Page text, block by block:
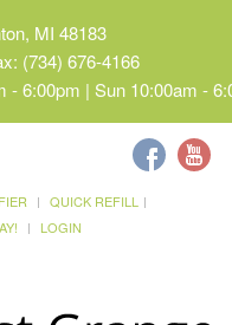
MI 48183
(734) 676-4166
- 6:00pm | Sun 10:00am -
QUICK REFILL
LOGIN